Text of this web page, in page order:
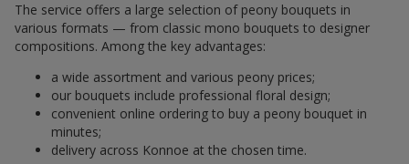
The service offers a large selection of peony bouquets in
various formats — from classic mono bouquets to designer
compositions. Among the key advantages:
a wide assortment and various peony prices;
our bouquets include professional floral design;
convenient online ordering to buy a peony bouquet in
minutes;
delivery across Konnoe at the chosen time.